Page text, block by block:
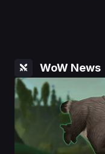
WoW News